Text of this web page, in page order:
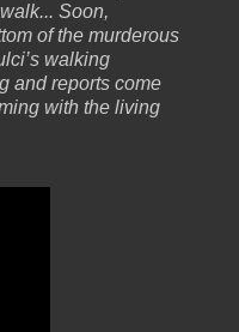
Soon,
of the murderous
walking
and reports come
with the living